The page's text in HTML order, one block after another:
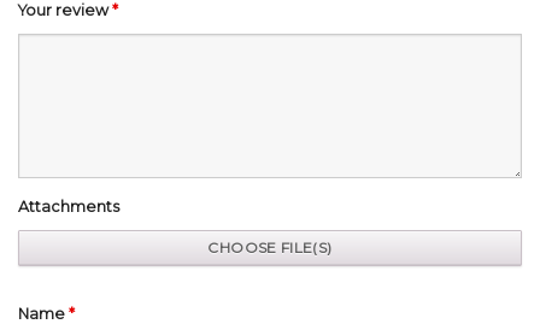
Your review*
Attachments
Name *